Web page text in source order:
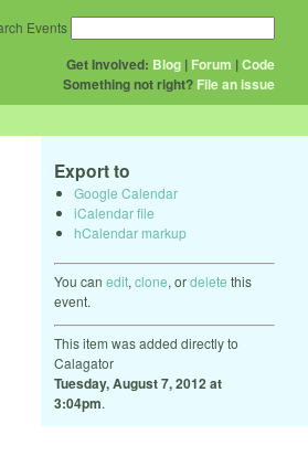
Get Involved: Blog | Forum |Code
Something not right? File an issue
Events
Export to
Google Calendar
iCalendar file
hCalendar markup
You can edit, clone, ordelete this
event.
This item was added directly to
Calagator
Tuesday, August 7, 2012 at
3:04pm.